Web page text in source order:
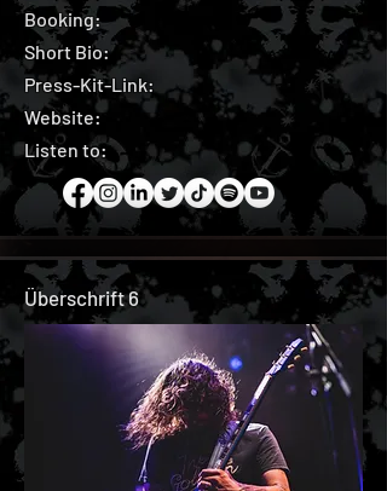
Booking:
Short Bio:
Press-Kit-Link:
Website:
Listen to:
Überschrift 6